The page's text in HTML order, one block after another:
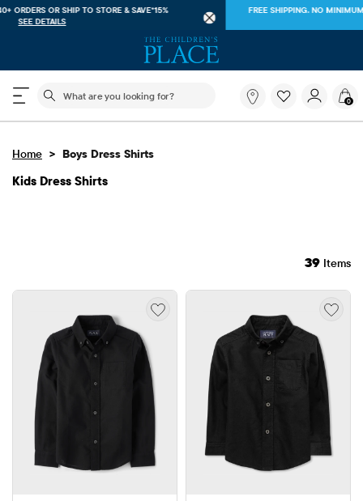
FREE SHIPPING ON $40+ ORDERS OR
SHIP TO STORE & SAVE*15%
SEE DETAILS
The following search field filters trending searches
you
0
Home > Boys Dress Shirts
Kids Dress Shirts
39 Items